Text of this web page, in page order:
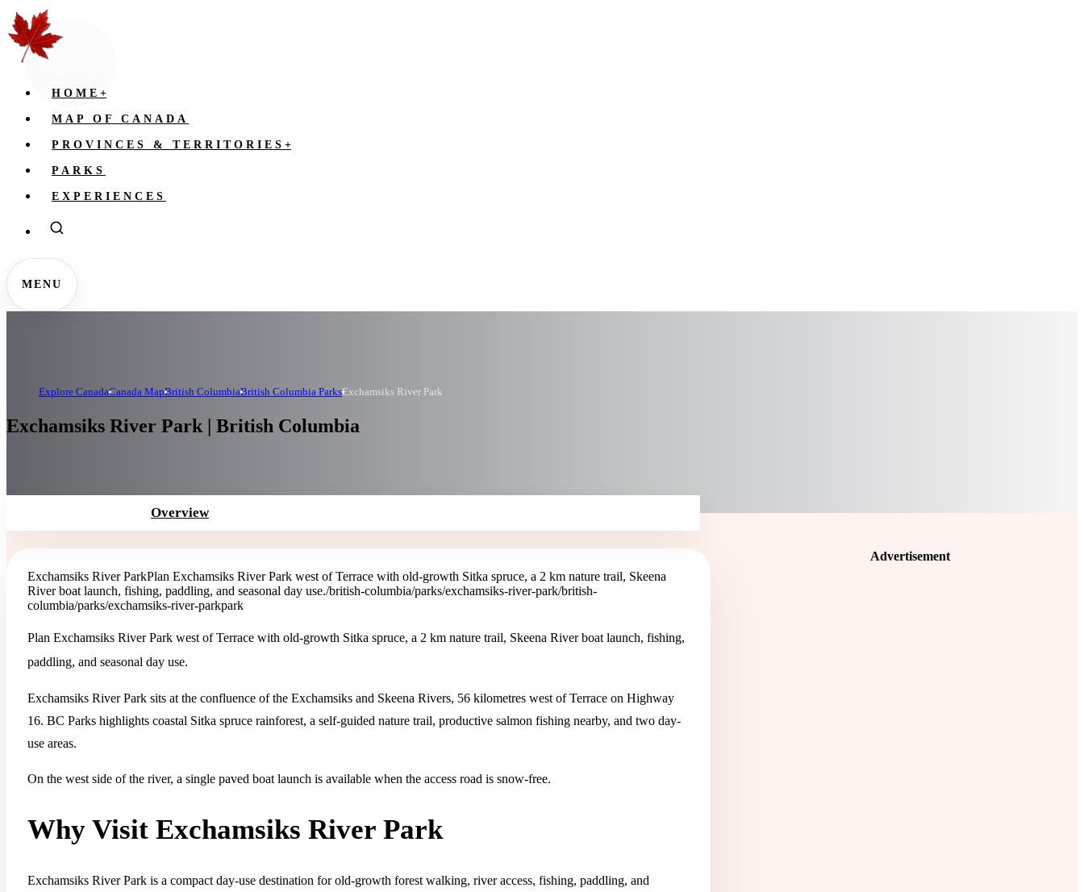
HOME +
MAP OF CANADA
PROVINCES & TERRITORIES +
PARKS
EXPERIENCES
MENU
Explore CanadaCanada MapBritish ColumbiaBritish Columbia ParksExchamsiks River Park
Exchamsiks River Park | British Columbia
Overview
Exchamsiks River ParkPlan Exchamsiks River Park west of Terrace with old-growth Sitka spruce, a 2 km nature trail, Skeena
River boat launch, fishing, paddling, and seasonal day use./british-columbia/parks/exchamsiks-river-park/british-
columbia/parks/exchamsiks-river-parkpark
Plan Exchamsiks River Park west of Terrace with old-growth Sitka spruce, a 2 km nature trail, Skeena River boat launch, fishing,
paddling, and seasonal day use.
Exchamsiks River Park sits at the confluence of the Exchamsiks and Skeena Rivers, 56 kilometres west of Terrace on Highway
16. BC Parks highlights coastal Sitka spruce rainforest, a self-guided nature trail, productive salmon fishing nearby, and two day-
use areas.
On the west side of the river, a single paved boat launch is available when the access road is snow-free.
Why Visit Exchamsiks River Park
Exchamsiks River Park is a compact day-use destination for old-growth forest walking, river access, fishing, paddling, and
Advertisement